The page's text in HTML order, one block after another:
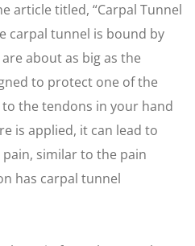
article titled, “Carpal Tunnel
carpal tunnel is bound by
about as big as the
to protect one of the
the tendons in your hand
is applied, it can lead to
similar to the pain
has carpal tunnel